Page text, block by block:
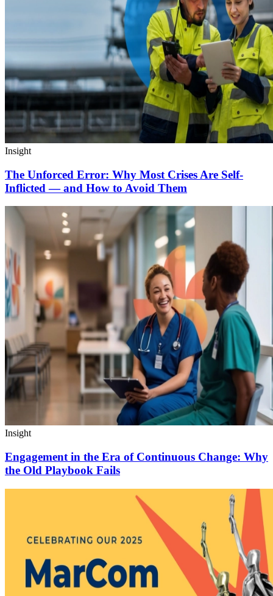
Insight
The Unforced Error: Why Most Crises Are Self-
Inflicted — and How to Avoid Them
Insight
Engagement in the Era of Continuous Change: Why
the Old Playbook Fails